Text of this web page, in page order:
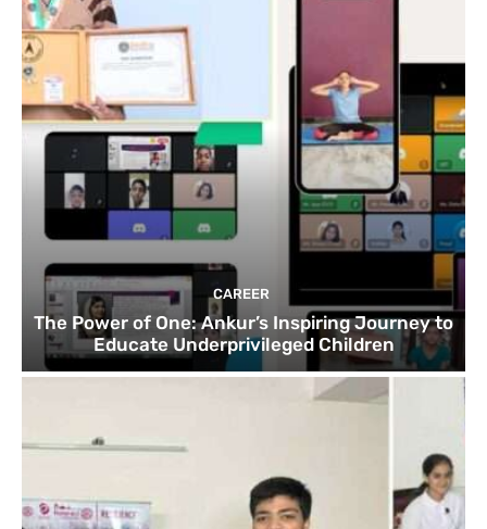
CAREER
The Power of One: Ankur’s Inspiring Journey to
Educate Underprivileged Children